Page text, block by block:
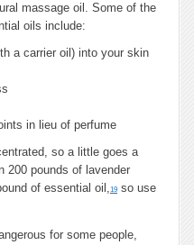
massage oil. Some of the
oils include:
a carrier oil) into your skin
in lieu of perfume
so a little goes a
200 pounds of lavender
of essential oil,19 so use
for some people,